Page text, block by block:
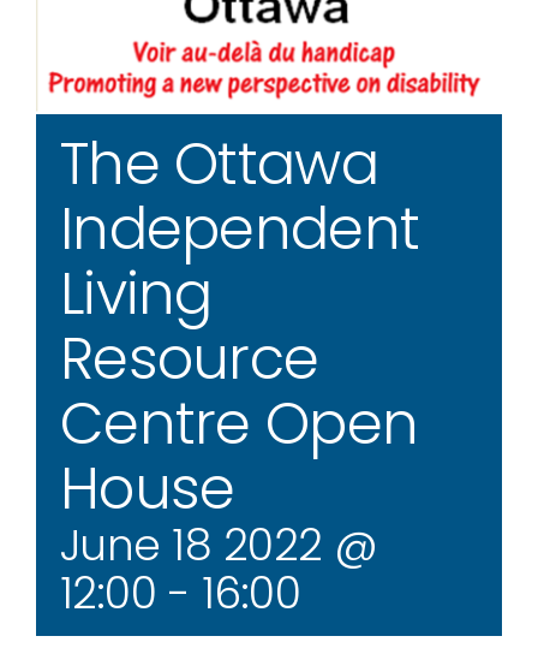
The Ottawa
Independent
Living
Resource
Centre Open
House
June 18 2022 @
12:00 - 16:00